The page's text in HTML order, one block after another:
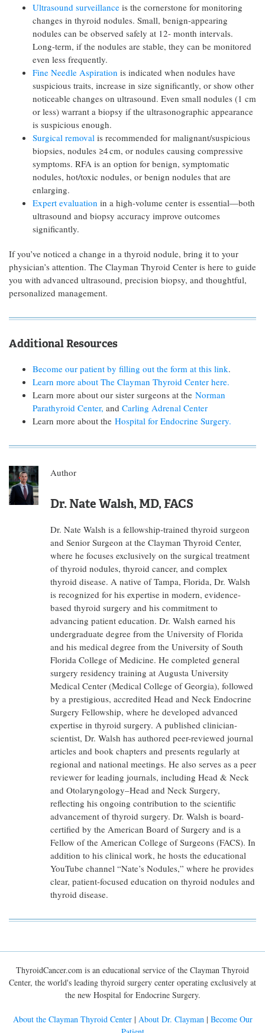
Ultrasound surveillance is the cornerstone for monitoring
changes in thyroid nodules. Small, benign-appearing
nodules can be observed safely at 12- month intervals.
Long-term, if the nodules are stable, they can be monitored
even less frequently.
Fine Needle Aspiration is indicated when nodules have
suspicious traits, increase in size significantly, or show other
noticeable changes on ultrasound. Even small nodules (1 cm
or less) warrant a biopsy if the ultrasonographic appearance
is suspicious enough.
Surgical removal is recommended for malignant/suspicious
biopsies, nodules ≥4 cm, or nodules causing compressive
symptoms. RFA is an option for benign, symptomatic
nodules, hot/toxic nodules, or benign nodules that are
enlarging.
Expert evaluation in a high-volume center is essential—both
ultrasound and biopsy accuracy improve outcomes
significantly.
If you’ve noticed a change in a thyroid nodule, bring it to your
physician’s attention. The Clayman Thyroid Center is here to guide
you with advanced ultrasound, precision biopsy, and thoughtful,
personalized management.
Additional Resources
Become our patient by filling out the form at this link.
Learn more about The Clayman Thyroid Center here.
Learn more about our sister surgeons at the Norman
Parathyroid Center, and Carling Adrenal Center
Learn more about the Hospital for Endocrine Surgery.
Author
Dr. Nate Walsh, MD, FACS
Dr. Nate Walsh is a fellowship-trained thyroid surgeon
and Senior Surgeon at the Clayman Thyroid Center,
where he focuses exclusively on the surgical treatment
of thyroid nodules, thyroid cancer, and complex
thyroid disease. A native of Tampa, Florida, Dr. Walsh
is recognized for his expertise in modern, evidence-
based thyroid surgery and his commitment to
advancing patient education. Dr. Walsh earned his
undergraduate degree from the University of Florida
and his medical degree from the University of South
Florida College of Medicine. He completed general
surgery residency training at Augusta University
Medical Center (Medical College of Georgia), followed
by a prestigious, accredited Head and Neck Endocrine
Surgery Fellowship, where he developed advanced
expertise in thyroid surgery. A published clinician-
scientist, Dr. Walsh has authored peer-reviewed journal
articles and book chapters and presents regularly at
regional and national meetings. He also serves as a peer
reviewer for leading journals, including Head & Neck
and Otolaryngology–Head and Neck Surgery,
reflecting his ongoing contribution to the scientific
advancement of thyroid surgery. Dr. Walsh is board-
certified by the American Board of Surgery and is a
Fellow of the American College of Surgeons (FACS). In
addition to his clinical work, he hosts the educational
YouTube channel “Nate’s Nodules,” where he provides
clear, patient-focused education on thyroid nodules and
thyroid disease.
ThyroidCancer.com is an educational service of the Clayman Thyroid
Center, the world's leading thyroid surgery center operating exclusively at
the new Hospital for Endocrine Surgery.
About the Clayman Thyroid Center| About Dr. Clayman | Become Our